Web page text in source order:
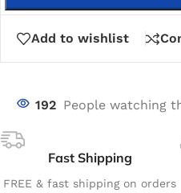
Add to wishlist
192 People watching
Fast Shipping
FREE & fast shipping on orders